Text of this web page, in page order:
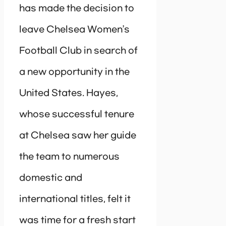
has made the decision to
leave Chelsea Women’s
Football Club in search of
a new opportunity in the
United States. Hayes,
whose successful tenure
at Chelsea saw her guide
the team to numerous
domestic and
international titles, felt it
was time for a fresh start